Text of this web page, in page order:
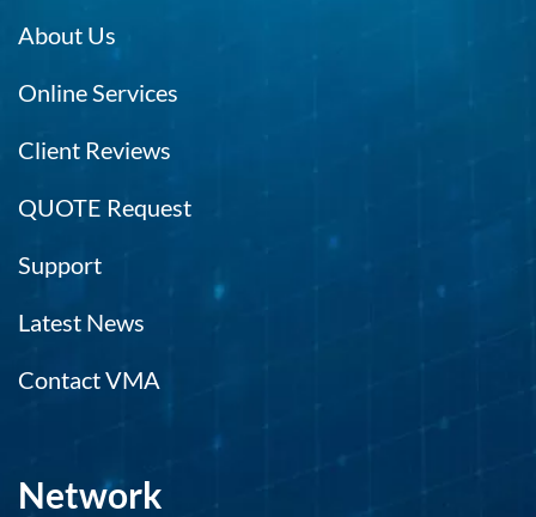
About Us
Online Services
Client Reviews
QUOTE Request
Support
Latest News
Contact VMA
Network